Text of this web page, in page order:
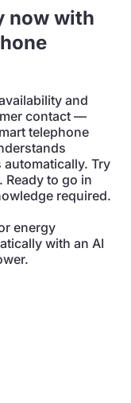
now with
and
contact —
telephone
Try
Ready to go in
required.
energy
with an AI